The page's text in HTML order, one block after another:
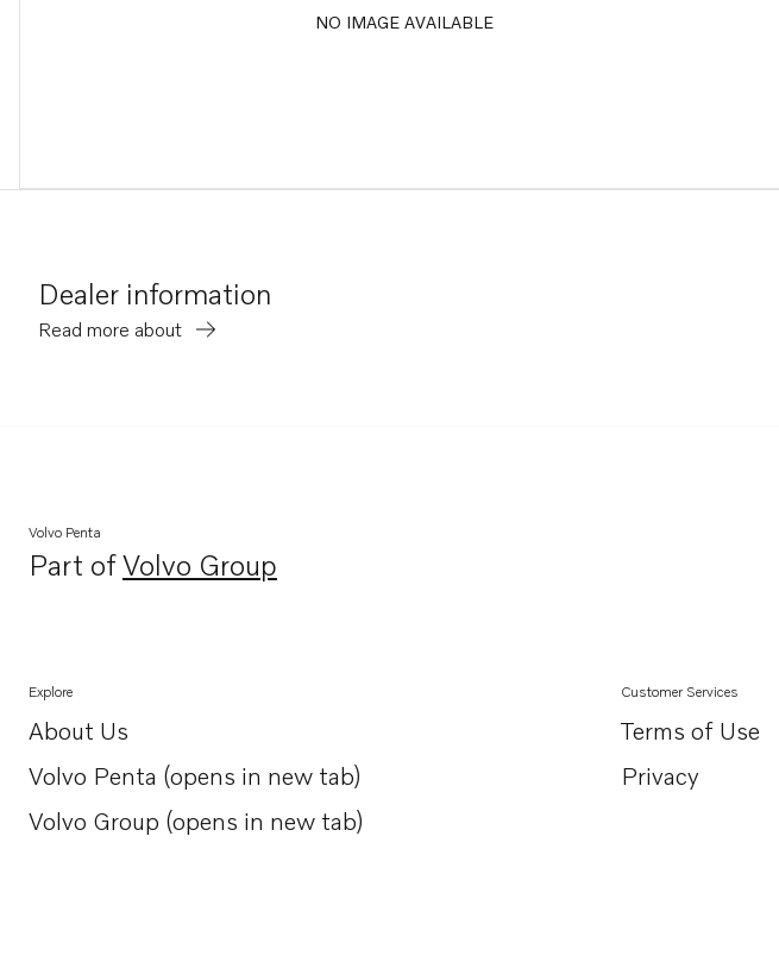
NO IMAGE AVAILABLE
Dealer information
Read more about
Volvo Penta
Part ofVolvo Group
Opens in a new tab
Explore
About Us
Opens in a new tab
Volvo Penta (opens in new tab)
Opens in a new tab
Volvo Group (opens in new tab)
Opens in a new tab
Customer Services
Terms of Use
Privacy